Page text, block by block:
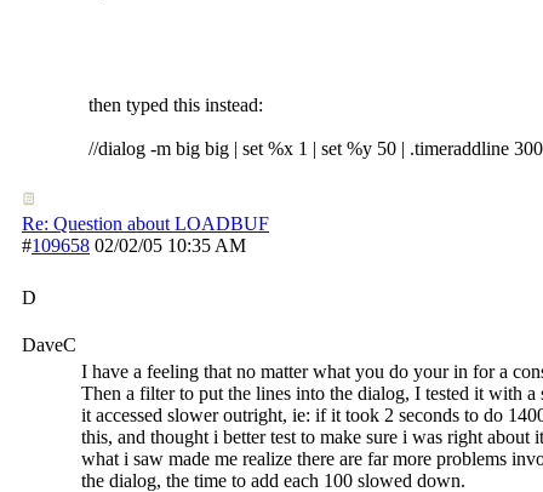
then typed this instead:
//dialog -m big big | set %x 1 | set %y 50 | .timeraddline
Re: Question about LOADBUF
#109658 02/02/05 10:35 AM
D
DaveC
I have a feeling that no matter what you do your in for a
Then a filter to put the lines into the dialog, I tested it with
it accessed slower outright, ie: if it took 2 seconds to do
this, and thought i better test to make sure i was right
what i saw made me realize there are far more problems
the dialog, the time to add each 100 slowed down.